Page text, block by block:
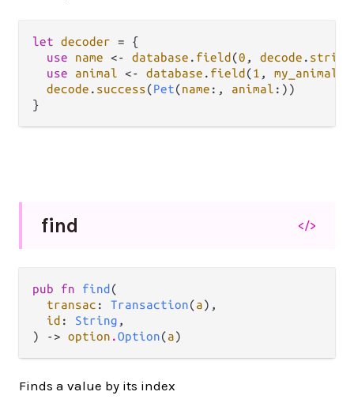
let decoder = {
use
name <- database . field (0 , decode . string
use
animal <- database . field (1 ,
decode . success(Pet(name :, animal :))
find </>
pub fn find (
transac : Transaction(a),
id : String ,
) -> option .Option(a)
Finds a value by its index